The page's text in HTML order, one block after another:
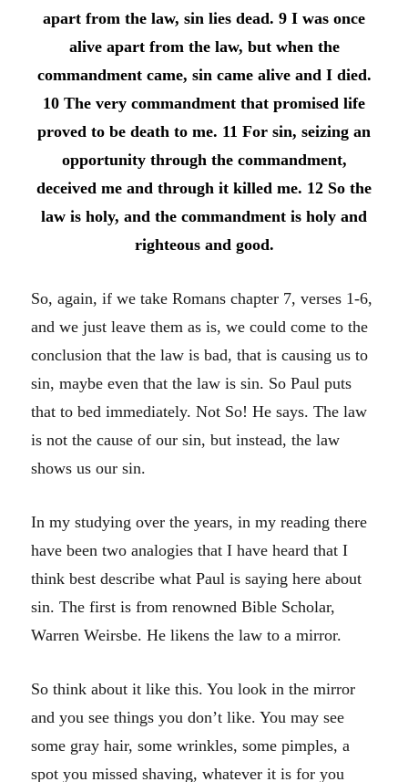
apart from the law, sin lies dead. 9 I was once
alive apart from the law, but when the
commandment came, sin came alive and I died.
10 The very commandment that promised life
proved to be death to me. 11 For sin, seizing an
opportunity through the commandment,
deceived me and through it killed me. 12 So the
law is holy, and the commandment is holy and
righteous and good.
So, again, if we take Romans chapter 7, verses 1-6,
and we just leave them as is, we could come to the
conclusion that the law is bad, that is causing us to
sin, maybe even that the law is sin. So Paul puts
that to bed immediately. Not So! He says. The law
is not the cause of our sin, but instead, the law
shows us our sin.
In my studying over the years, in my reading there
have been two analogies that I have heard that I
think best describe what Paul is saying here about
sin. The first is from renowned Bible Scholar,
Warren Weirsbe. He likens the law to a mirror.
So think about it like this. You look in the mirror
and you see things you don’t like. You may see
some gray hair, some wrinkles, some pimples, a
spot you missed shaving, whatever it is for you